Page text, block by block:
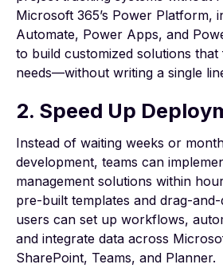
Microsoft 365’s Power Platform,
Automate, Power Apps, and
to build customized solutions
needs—without writing a single
2. Speed Up
Instead of waiting weeks or
development, teams can
management solutions within
pre-built templates and drag-
users can set up workflows,
and integrate data across
SharePoint, Teams, and Planner.